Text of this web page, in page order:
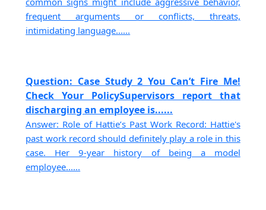
frequent arguments or conflicts, threats,
intimidating language......
Question: Case Study 2 You Can’t Fire Me!
Check Your PolicySupervisors report that
discharging an employee is......
Answer: Role of Hattie’s Past Work Record: Hattie's
past work record should definitely play a role in this
case. Her 9-year history of being a model
employee......